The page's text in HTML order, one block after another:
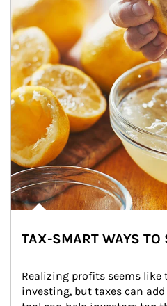
TAX-SMART WAYS TO
Realizing profits seems like
investing, but taxes can